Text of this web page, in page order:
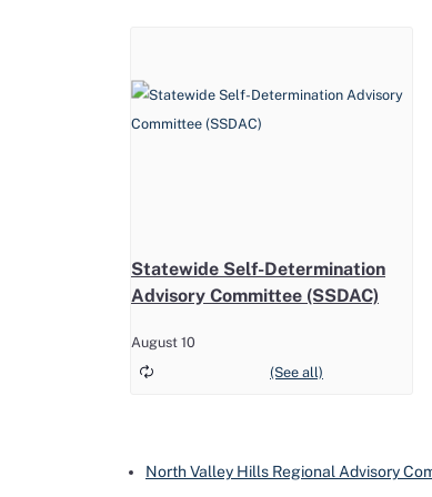
Statewide Self-Determination
Advisory Committee (SSDAC)
August 10
North Valley Hills Regional Advisory